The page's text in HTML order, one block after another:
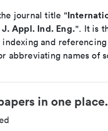
journal title "
Appl. Ind. Eng.". It is
and
abbreviating names of
in one